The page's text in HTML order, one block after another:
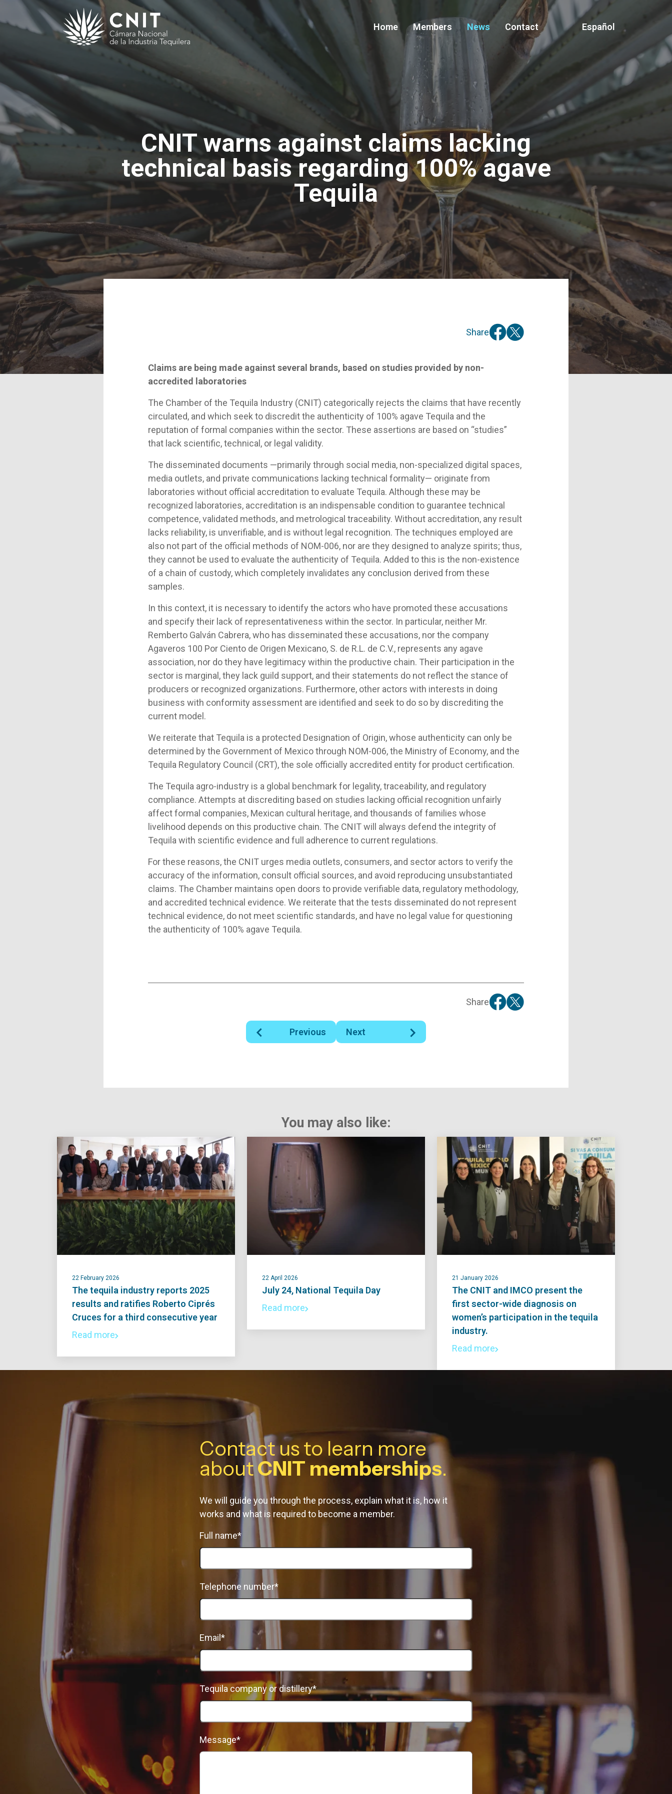
Home Members News Contact Español
CNIT warns against claims lacking
technical basis regarding 100% agave
Tequila
Share
Claims are being made against several brands, based on studies provided by non-
accredited laboratories
The Chamber of the Tequila Industry (CNIT) categorically rejects the claims that have recently
circulated, and which seek to discredit the authenticity of 100% agave Tequila and the
reputation of formal companies within the sector. These assertions are based on “studies”
that lack scientific, technical, or legal validity.
The disseminated documents —primarily through social media, non-specialized digital spaces,
media outlets, and private communications lacking technical formality— originate from
laboratories without official accreditation to evaluate Tequila. Although these may be
recognized laboratories, accreditation is an indispensable condition to guarantee technical
competence, validated methods, and metrological traceability. Without accreditation, any result
lacks reliability, is unverifiable, and is without legal recognition. The techniques employed are
also not part of the official methods of NOM-006, nor are they designed to analyze spirits; thus,
they cannot be used to evaluate the authenticity of Tequila. Added to this is the non-existence
of a chain of custody, which completely invalidates any conclusion derived from these
samples.
In this context, it is necessary to identify the actors who have promoted these accusations
and specify their lack of representativeness within the sector. In particular, neither Mr.
Remberto Galván Cabrera, who has disseminated these accusations, nor the company
Agaveros 100 Por Ciento de Origen Mexicano, S. de R.L. de C.V., represents any agave
association, nor do they have legitimacy within the productive chain. Their participation in the
sector is marginal, they lack guild support, and their statements do not reflect the stance of
producers or recognized organizations. Furthermore, other actors with interests in doing
business with conformity assessment are identified and seek to do so by discrediting the
current model.
We reiterate that Tequila is a protected Designation of Origin, whose authenticity can only be
determined by the Government of Mexico through NOM-006, the Ministry of Economy, and the
Tequila Regulatory Council (CRT), the sole officially accredited entity for product certification.
The Tequila agro-industry is a global benchmark for legality, traceability, and regulatory
compliance. Attempts at discrediting based on studies lacking official recognition unfairly
affect formal companies, Mexican cultural heritage, and thousands of families whose
livelihood depends on this productive chain. The CNIT will always defend the integrity of
Tequila with scientific evidence and full adherence to current regulations.
For these reasons, the CNIT urges media outlets, consumers, and sector actors to verify the
accuracy of the information, consult official sources, and avoid reproducing unsubstantiated
claims. The Chamber maintains open doors to provide verifiable data, regulatory methodology,
and accredited technical evidence. We reiterate that the tests disseminated do not represent
technical evidence, do not meet scientific standards, and have no legal value for questioning
the authenticity of 100% agave Tequila.
Share
Previous Next
You may also like:
22 February 2026
The tequila industry reports 2025
results and ratifies Roberto Ciprés
Cruces for a third consecutive year
Read more
22 April 2026
July 24, National Tequila Day
Read more
21 January 2026
The CNIT and IMCO present the
first sector-wide diagnosis on
women’s participation in the tequila
industry.
Read more
Contact us to learn more
aboutCNIT memberships.
We will guide you through the process, explain what it is, how it
works and what is required to become a member.
Full name*
Telephone number*
Email*
Tequila company or distillery*
Message*